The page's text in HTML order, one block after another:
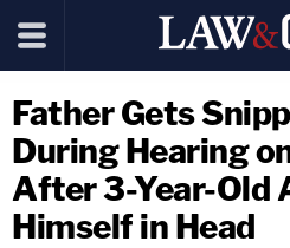
Father Gets
During Hearing
After 3-Year-Old
Himself in Head